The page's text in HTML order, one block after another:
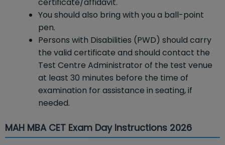
You should also bring with you a ball-point
pen.
Persons with Disabilities (PWD) should carry
the valid certificate and should contact the
Test Centre Administrator of the test venue
at least 30 minutes before the time of
examination for assistance in seating, if
needed.
MAH MBA CET Exam Day Instructions 2026